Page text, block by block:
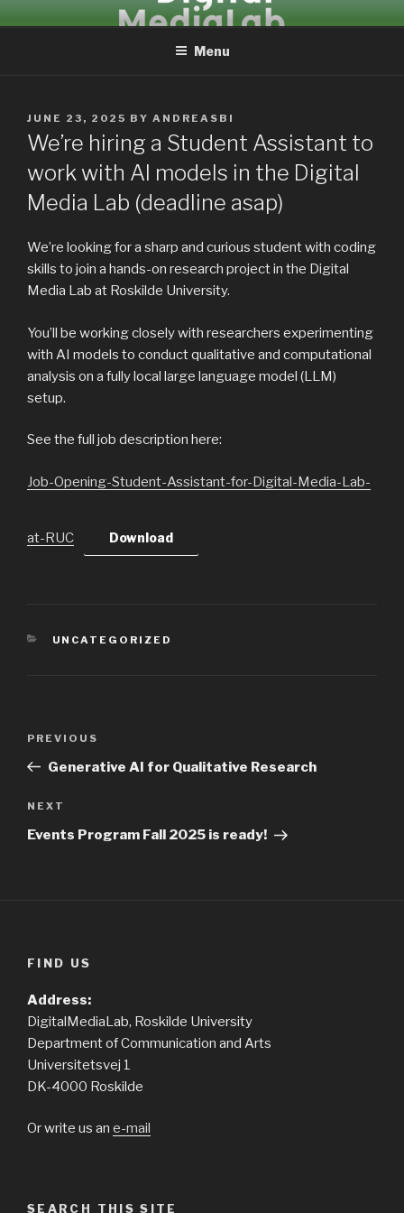
to
DIGITALMEDIALAB
Menu
POSTED
ON
JUNE 23, 2025 BY ANDREASBI
We’re hiring a Student Assistant to
work with AI models in the Digital
Media Lab (deadline asap)
We’re looking for a sharp and curious student with coding
skills to join a hands-on research project in the Digital
Media Lab at Roskilde University.
You’ll be working closely with researchers experimenting
with AI models to conduct qualitative and computational
analysis on a fully local large language model (LLM)
setup.
See the full job description here:
Job-Opening-Student-Assistant-for-Digital-Media-Lab-
at-RUC Download
CATEGORIES
UNCATEGORIZED
Post
Previous
Post
PREVIOUS
Generative AI for Qualitative Research
Next
Post
NEXT
Events Program Fall 2025 is ready!
FIND US
Address:
DigitalMediaLab, Roskilde University
Department of Communication and Arts
Universitetsvej 1
DK-4000 Roskilde
Or write us an e-mail
SEARCH THIS SITE